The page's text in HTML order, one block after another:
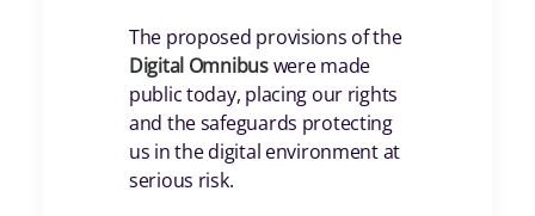
The proposed provisions of the
Digital Omnibuswere made
public today, placing our rights
and the safeguards protecting
us in the digital environment at
serious risk.